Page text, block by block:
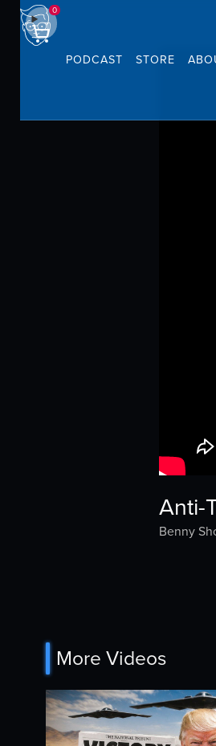
PODCAST STORE
0
Anti-
Benny
More Videos